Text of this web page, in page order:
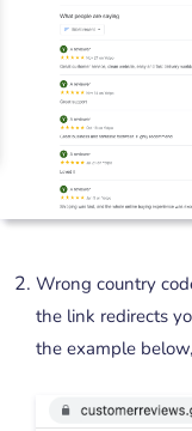
Wrong country
the link redirects
the example